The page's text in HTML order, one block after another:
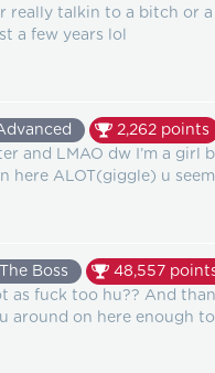
really talkin to a bitch or
a few years lol
2,262 points
and LMAO dw I’m a girl
here ALOT(giggle) u
The Boss 48,557
as fuck too hu?? And
around on here enough